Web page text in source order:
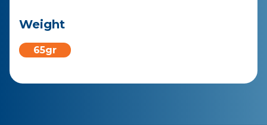
Weight
65gr